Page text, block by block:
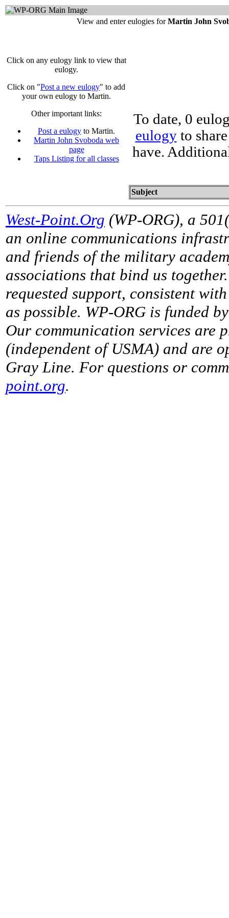
View and enter eulogies forMartin John
Click on any eulogy link to view that
eulogy.
Click on "Post a new eulogy" to add
your own eulogy to Martin.
Other important links:
Post a eulogy to Martin.
Martin John Svoboda web
page
Taps Listing for all classes
To date, 0
eulogyto
have.
Subject
West-Point.Org (WP-ORG), a
an online communications
and friends of the military
associations that bind us
requested support, consistent
as possible. WP-ORG is funded
Our communication services are
(independent of USMA) and are
Gray Line. For questions or
point.org.